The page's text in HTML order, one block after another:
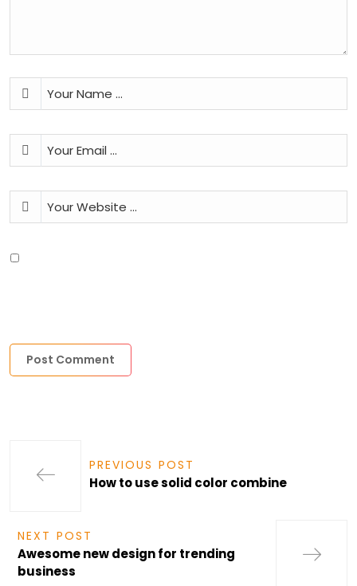
PREVIOUS POST
How to use solid color combine
NEXT POST
Awesome new design for trending
business